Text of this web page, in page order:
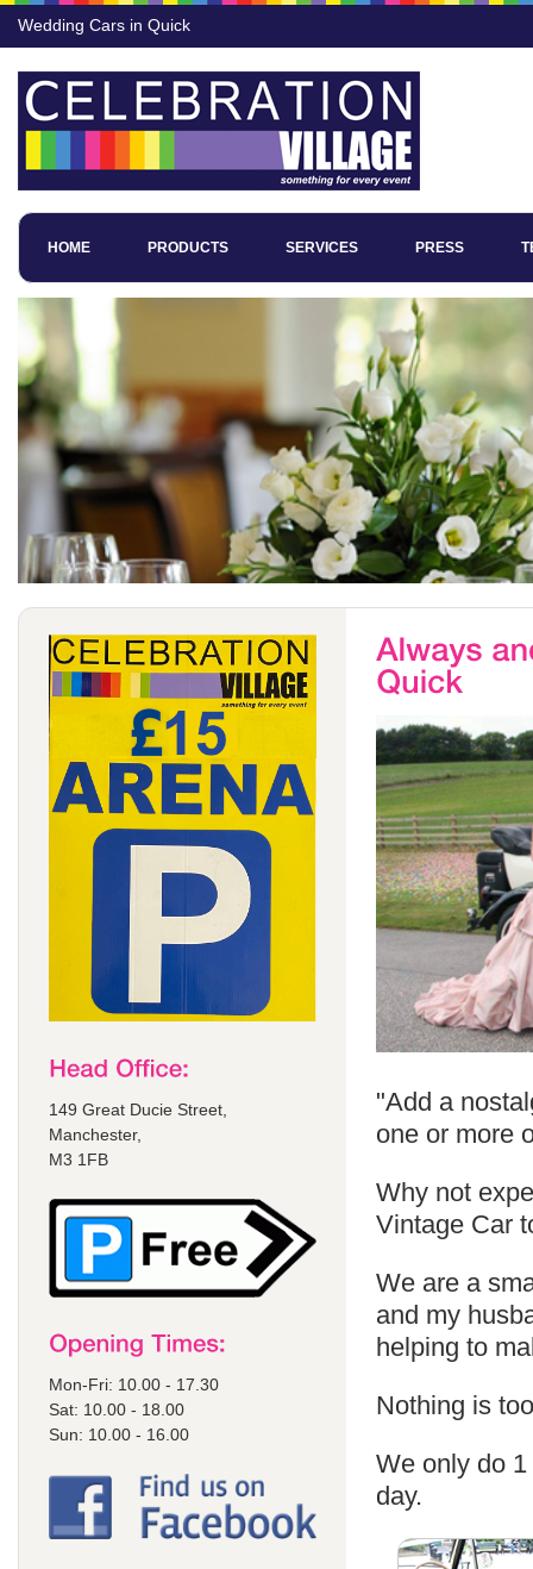
Wedding Cars in Quick
HOME PRODUCTS SERVICES PRESS
149 Great Ducie Street,
Manchester,
M3 1FB
Mon-Fri: 10.00 - 17.30
Sat: 10.00 - 18.00
Sun: 10.00 - 16.00
"Add a
one or more
Why not
Vintage Car
We are a
and my
helping to
Nothing is
We only do
day.